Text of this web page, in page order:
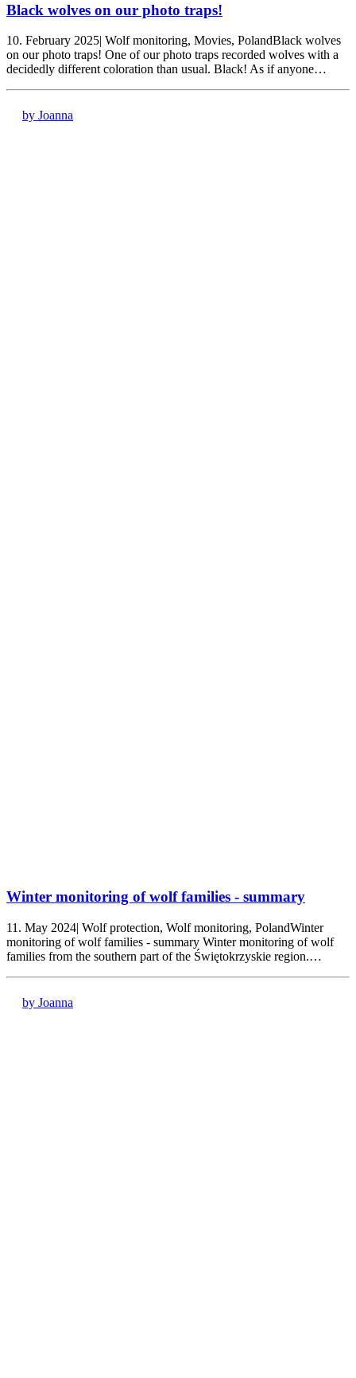
Black wolves on our photo traps!
10. February 2025| Wolf monitoring, Movies, PolandBlack wolves
on our photo traps! One of our photo traps recorded wolves with a
decidedly different coloration than usual. Black! As if anyone…
by Joanna
Winter monitoring of wolf families - summary
11. May 2024| Wolf protection, Wolf monitoring, PolandWinter
monitoring of wolf families - summary Winter monitoring of wolf
families from the southern part of the Świętokrzyskie region.…
by Joanna